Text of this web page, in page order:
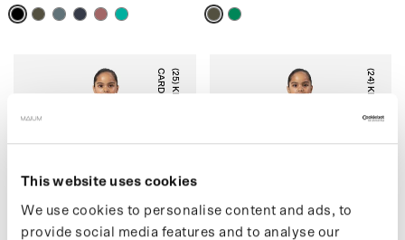
This website uses cookies
We use cookies to personalise content and ads, to
provide social media features and to analyse our
(
2
5
)
K
I
D
S
T
E
D
D
Y
C
A
R
D
I
G
A
N
OFF WHITE
(24) KIDS PUFFER